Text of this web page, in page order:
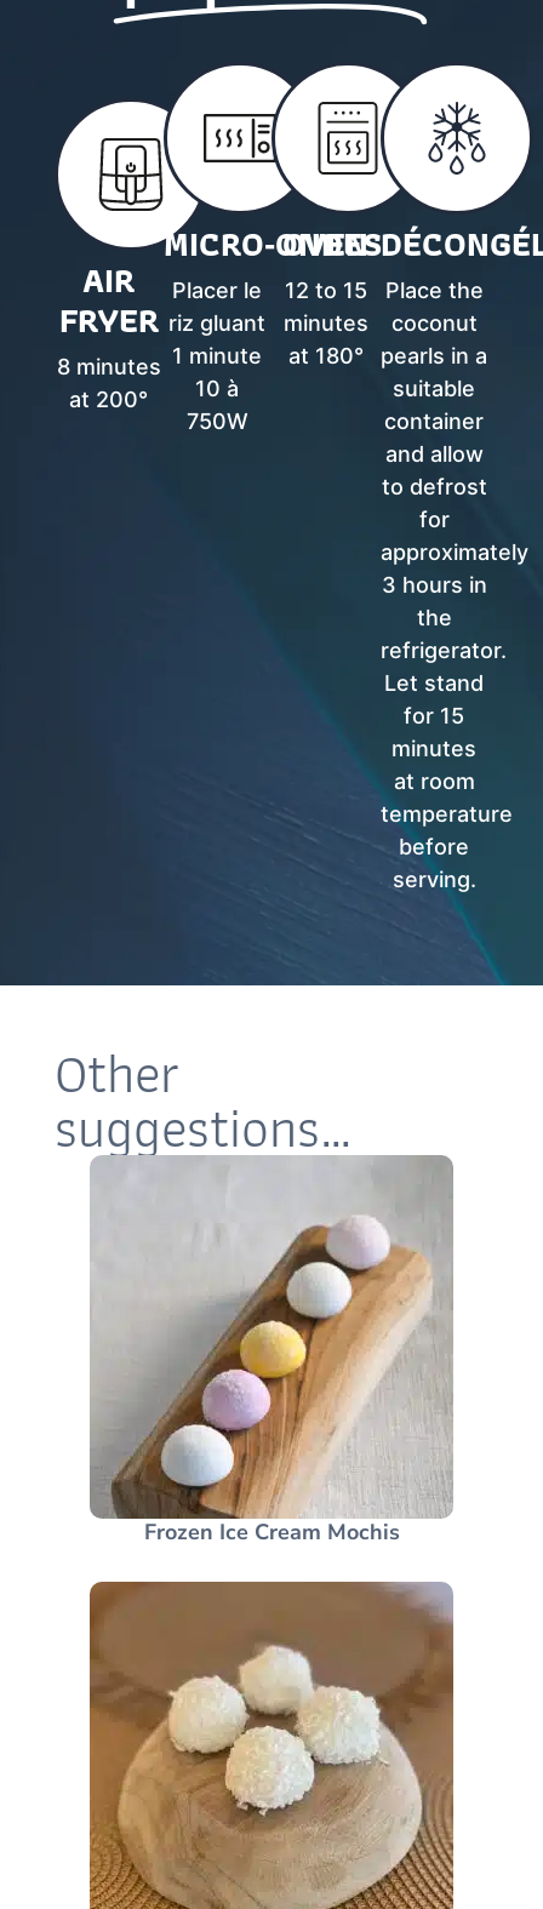
AIR
FRYER
8 minutes
at 200°
MICRO‑ONDES
Placer le
riz gluant
1 minute
10 à
750W
OVEN
12 to 15
minutes
at 180°
Place the
coconut
pearls in a
suitable
container
and allow
to defrost
for
approximately
3 hours in
the
refrigerator.
Let stand
for 15
minutes
at room
temperature
before
serving.
Other
suggestions…
Frozen Ice Cream Mochis